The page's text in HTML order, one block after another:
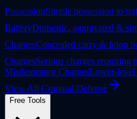
PossessionSimple possession to
BatteryDomestic, aggravated &
ChargesConcealed carry & felon
ChargesSerious charges requiring
Misdemeanor ChargesLower-level
View All Criminal Defense
Free Tools